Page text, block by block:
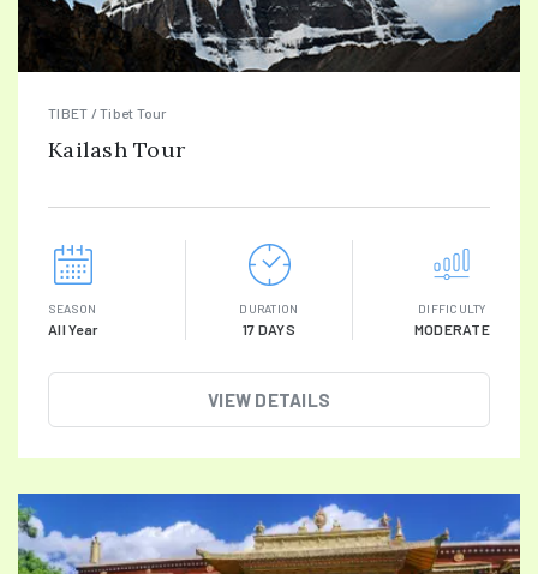
TIBET / Tibet Tour
Kailash Tour
SEASON
All Year
DURATION
17 DAYS
DIFFICULTY
MODERATE
VIEW DETAILS